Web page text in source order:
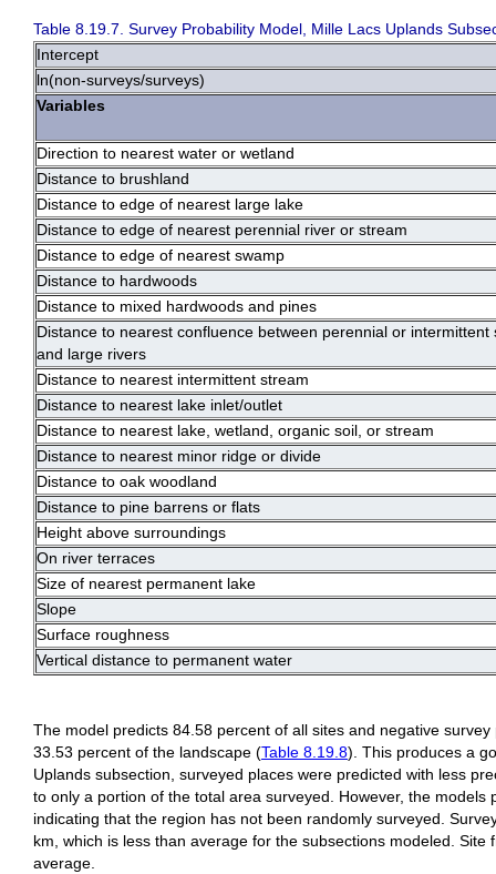
Table 8.19.7. Survey Probability Model, Mille Lacs Uplands
Intercept
ln(non-surveys/surveys)
Variables
Direction to nearest water or wetland
Distance to brushland
Distance to edge of nearest large lake
Distance to edge of nearest perennial river or stream
Distance to edge of nearest swamp
Distance to hardwoods
Distance to mixed hardwoods and pines
Distance to nearest confluence between perennial or intermittent
and large rivers
Distance to nearest intermittent stream
Distance to nearest lake inlet/outlet
Distance to nearest lake, wetland, organic soil, or stream
Distance to nearest minor ridge or divide
Distance to oak woodland
Distance to pine barrens or flats
Height above surroundings
On river terraces
Size of nearest permanent lake
Slope
Surface roughness
Vertical distance to permanent water
The model predicts 84.58 percent of all sites and negative
33.53 percent of the landscape (Table 8.19.8). This produces a
Uplands subsection, surveyed places were predicted with less
to only a portion of the total area surveyed. However, the
indicating that the region has not been randomly surveyed.
km, which is less than average for the subsections modeled.
average.